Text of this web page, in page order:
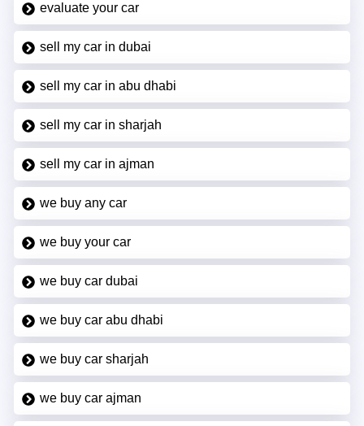
evaluate your car
sell my car in dubai
sell my car in abu dhabi
sell my car in sharjah
sell my car in ajman
we buy any car
we buy your car
we buy car dubai
we buy car abu dhabi
we buy car sharjah
we buy car ajman